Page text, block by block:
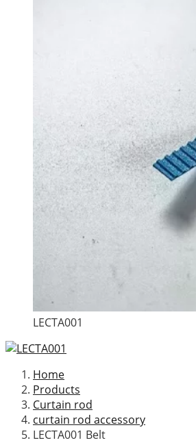
LECTA001
Home
Products
Curtain rod
curtain rod accessory
LECTA001 Belt